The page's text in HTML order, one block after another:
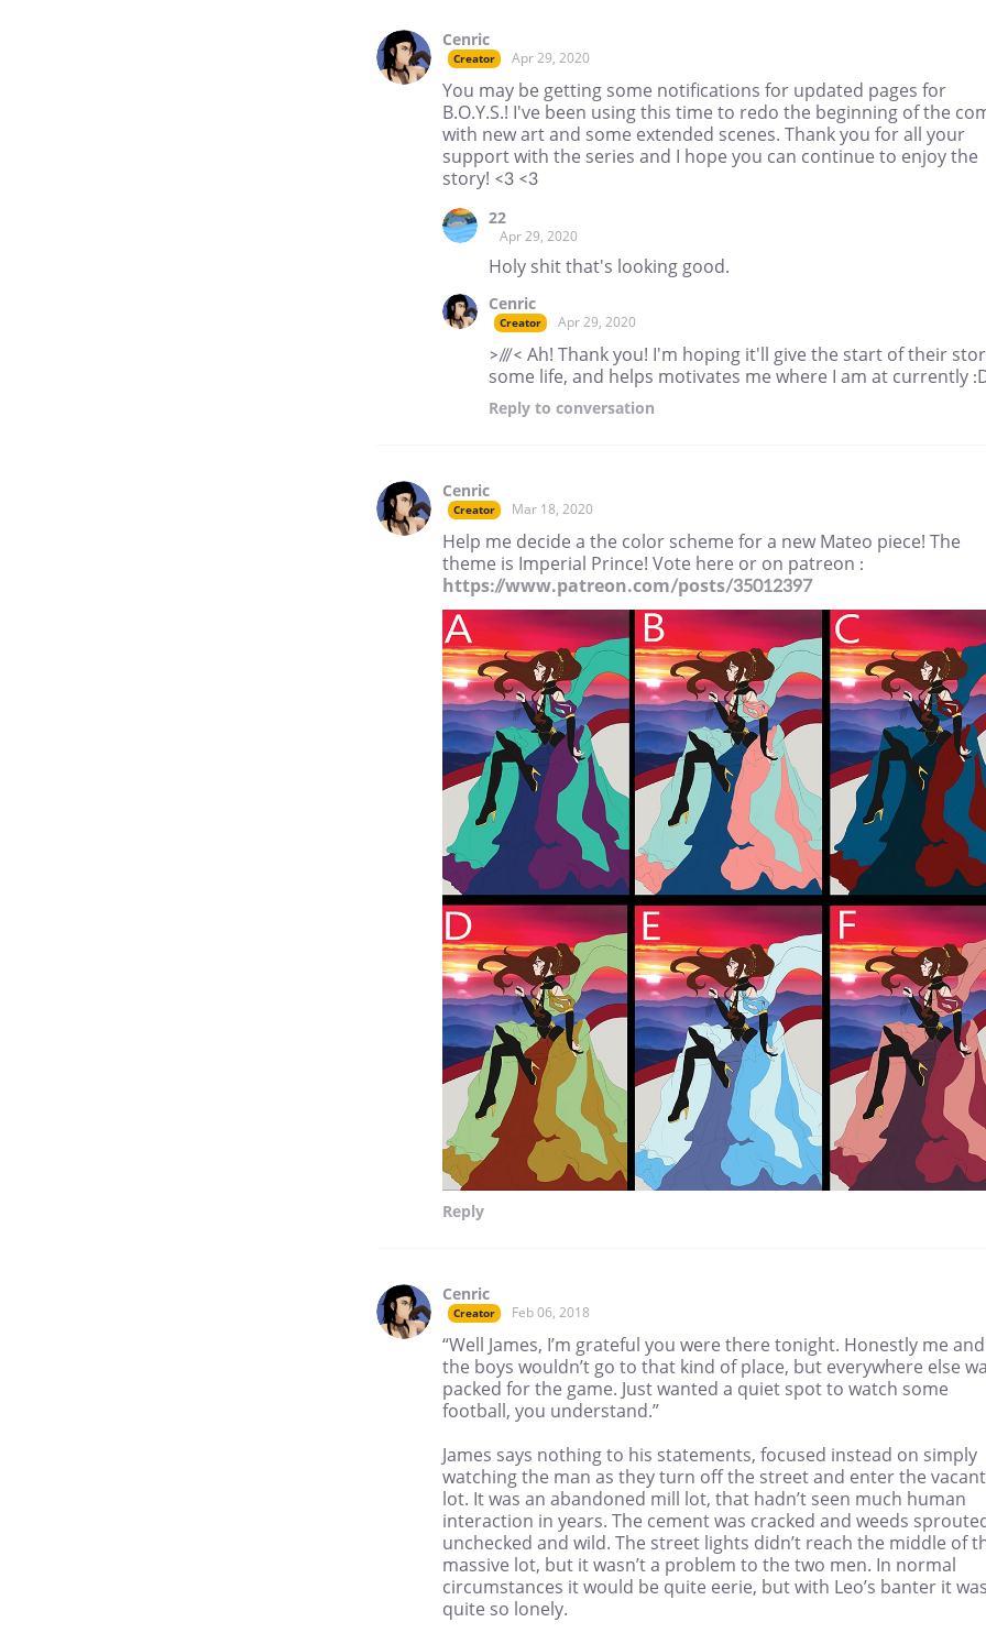
Cenric
Creator Apr 29, 2020
You may be getting some notifications for updated pages for
B.O.Y.S.! I've been using this time to redo the beginning of the
with new art and some extended scenes. Thank you for all your
support with the series and I hope you can continue to enjoy the
story! <3 <3
22
Apr 29, 2020
Holy shit that's looking good.
Cenric
Creator Apr 29, 2020
>///< Ah! Thank you! I'm hoping it'll give the start of their
some life, and helps motivates me where I am at currently
Reply to conversation
Cenric
Creator Mar 18, 2020
Help me decide a the color scheme for a new Mateo piece! The
theme is Imperial Prince! Vote here or on patreon :
https://www.patreon.com/posts/35012397
Reply
Cenric
Creator Feb 06, 2018
“Well James, I’m grateful you were there tonight. Honestly me and
the boys wouldn’t go to that kind of place, but everywhere else
packed for the game. Just wanted a quiet spot to watch some
football, you understand.”
James says nothing to his statements, focused instead on simply
watching the man as they turn off the street and enter the vacant
lot. It was an abandoned mill lot, that hadn’t seen much human
interaction in years. The cement was cracked and weeds
unchecked and wild. The street lights didn’t reach the middle of
massive lot, but it wasn’t a problem to the two men. In normal
circumstances it would be quite eerie, but with Leo’s banter it
quite so lonely.